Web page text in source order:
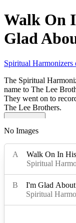
Walk On
Glad
Spiritual Harmonizers
The Spiritual
name to The Lee
They went on to
The Lee Brothers.
Read More
Read Less
No Images